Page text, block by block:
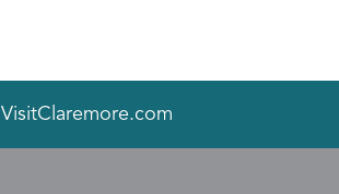
VisitClaremore.com